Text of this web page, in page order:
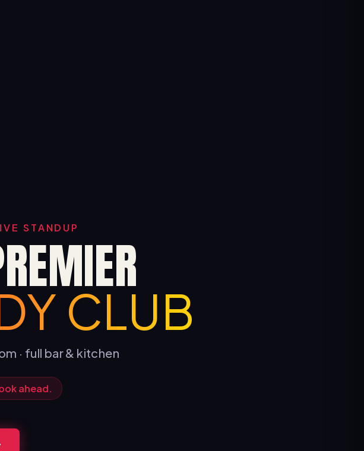
STANDUP
CLUB
· full bar & kitchen
ahead.